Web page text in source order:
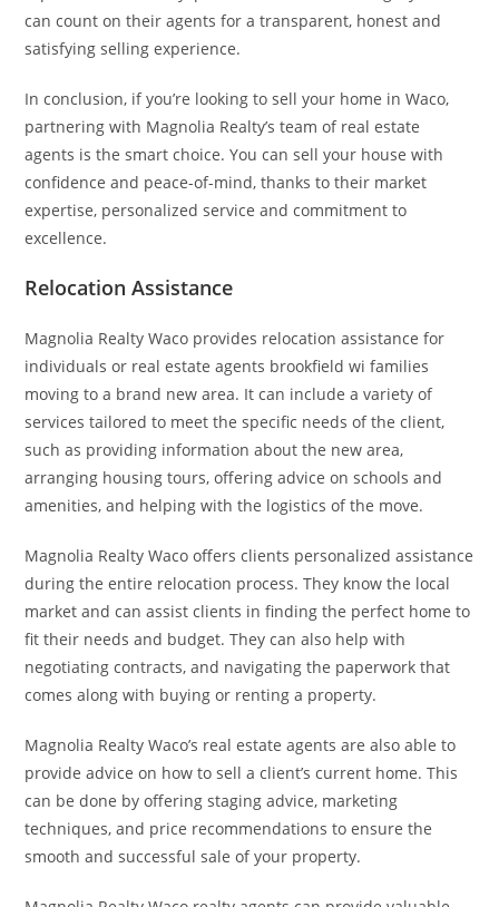
can count on their agents for a transparent, honest and
satisfying selling experience.
In conclusion, if you’re looking to sell your home in Waco,
partnering with Magnolia Realty’s team of real estate
agents is the smart choice. You can sell your house with
confidence and peace-of-mind, thanks to their market
expertise, personalized service and commitment to
excellence.
Relocation Assistance
Magnolia Realty Waco provides relocation assistance for
individuals or real estate agents brookfield wi families
moving to a brand new area. It can include a variety of
services tailored to meet the specific needs of the client,
such as providing information about the new area,
arranging housing tours, offering advice on schools and
amenities, and helping with the logistics of the move.
Magnolia Realty Waco offers clients personalized assistance
during the entire relocation process. They know the local
market and can assist clients in finding the perfect home to
fit their needs and budget. They can also help with
negotiating contracts, and navigating the paperwork that
comes along with buying or renting a property.
Magnolia Realty Waco’s real estate agents are also able to
provide advice on how to sell a client’s current home. This
can be done by offering staging advice, marketing
techniques, and price recommendations to ensure the
smooth and successful sale of your property.